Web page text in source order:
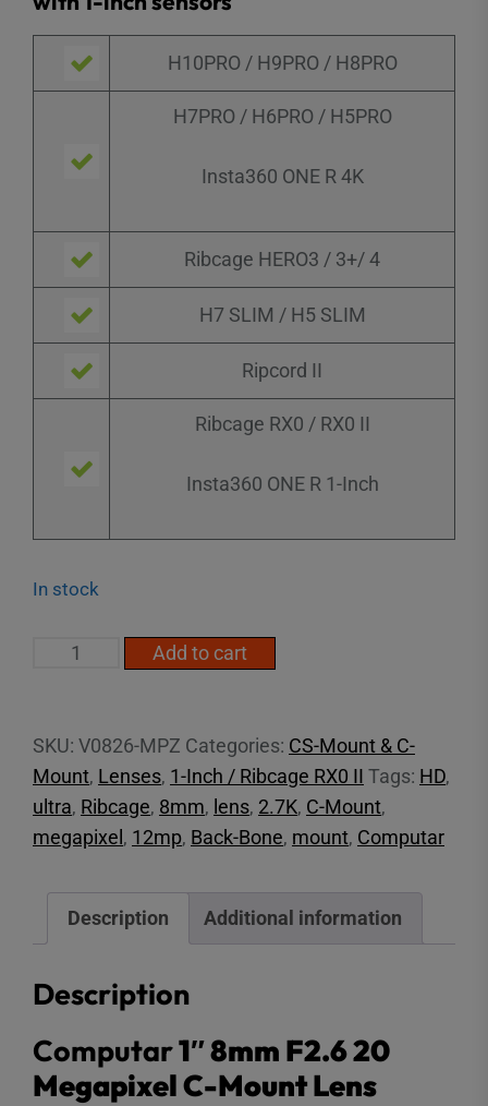
H10PRO / H9PRO / H8PRO
H7PRO / H6PRO / H5PRO
Insta360 ONE R 4K
Ribcage HERO3 / 3+/ 4
H7 SLIM / H5 SLIM
Ripcord II
Ribcage RX0 / RX0 II
Insta360 ONE R 1-Inch
In stock
(C
Mount)
quantity
Add to cart
SKU: V0826-MPZ Categories: CS-Mount & C-
Mount, Lenses, 1-Inch / Ribcage RX0 II Tags: HD,
ultra, Ribcage, 8mm, lens, 2.7K, C-Mount,
megapixel , 12mp, Back-Bone, mount, Computar
Description Additional information
Description
Computar1″ 8mm F2.6 20
Megapixel C-Mount Lens